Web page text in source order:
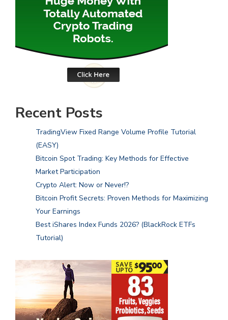
Recent Posts
TradingView Fixed Range Volume Profile Tutorial
(EASY)
Bitcoin Spot Trading: Key Methods for Effective
Market Participation
Crypto Alert: Now or Never!?
Bitcoin Profit Secrets: Proven Methods for Maximizing
Your Earnings
Best iShares Index Funds 2026? (BlackRock ETFs
Tutorial)